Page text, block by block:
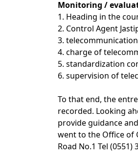
Monitoring /
1. Heading in the
2. Control Agent
3.
4. charge of
5. standardization
6. supervision of
To that end, the
recorded. Looking
provide guidance
went to the Office of
Road No.1 Tel (0551)